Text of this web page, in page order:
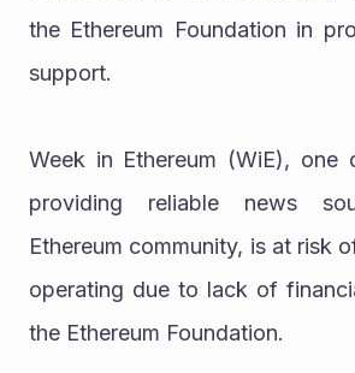
the Ethereum Foundation in
support.
Week in Ethereum (WiE), one
providing reliable news
Ethereum community, is at risk
operating due to lack of
the Ethereum Foundation.